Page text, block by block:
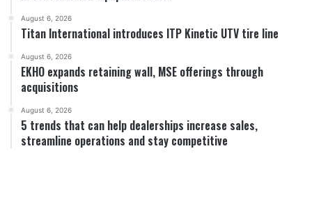
August 6, 2026
Titan International introduces ITP Kinetic UTV tire line
August 6, 2026
EKHO expands retaining wall, MSE offerings through
acquisitions
August 6, 2026
5 trends that can help dealerships increase sales,
streamline operations and stay competitive